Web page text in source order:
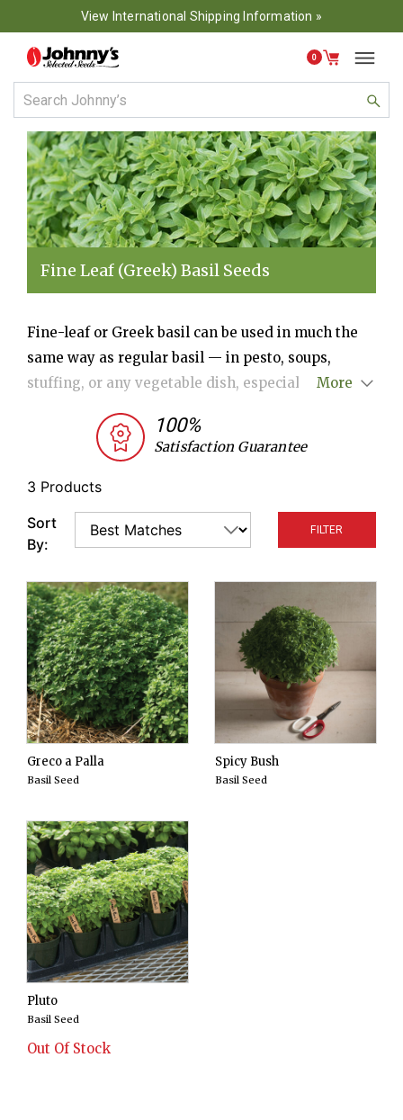
View International Shipping Information »
0
Fine Leaf (Greek) Basil Seeds
Fine-leaf or Greek basil can be used in much the
same way as regular basil — in pesto, soups,
stuffing, or any vegetable dish, especially beans,
the advantage of having smaller leaves and softer
stems than many other basils. Its flavor is also
relatively strong.
More
100%
Satisfaction Guarantee
3 Products
Sort
By:
FILTER
Greco a Palla
Basil Seed
Spicy Bush
Basil Seed
Pluto
Basil Seed
Out Of Stock